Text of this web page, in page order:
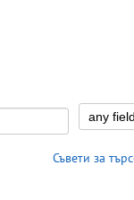
Съвети за